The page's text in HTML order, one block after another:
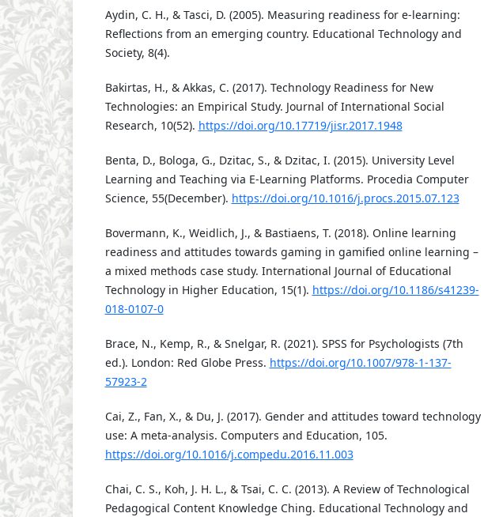
Aydin, C. H., & Tasci, D. (2005). Measuring readiness for e-learning:
Reflections from an emerging country. Educational Technology and
Society, 8(4).
Bakirtas, H., & Akkas, C. (2017). Technology Readiness for New
Technologies: an Empirical Study. Journal of International Social
Research, 10(52). https://doi.org/10.17719/jisr.2017.1948
Benta, D., Bologa, G., Dzitac, S., & Dzitac, I. (2015). University Level
Learning and Teaching via E-Learning Platforms. Procedia Computer
Science, 55(December). https://doi.org/10.1016/j.procs.2015.07.123
Bovermann, K., Weidlich, J., & Bastiaens, T. (2018). Online learning
readiness and attitudes towards gaming in gamified online learning –
a mixed methods case study. International Journal of Educational
Technology in Higher Education, 15(1). https://doi.org/10.1186/s41239-
018-0107-0
Brace, N., Kemp, R., & Snelgar, R. (2021). SPSS for Psychologists (7th
ed.). London: Red Globe Press. https://doi.org/10.1007/978-1-137-
57923-2
Cai, Z., Fan, X., & Du, J. (2017). Gender and attitudes toward technology
use: A meta-analysis. Computers and Education, 105.
https://doi.org/10.1016/j.compedu.2016.11.003
Chai, C. S., Koh, J. H. L., & Tsai, C. C. (2013). A Review of Technological
Pedagogical Content Knowledge Ching. Educational Technology and